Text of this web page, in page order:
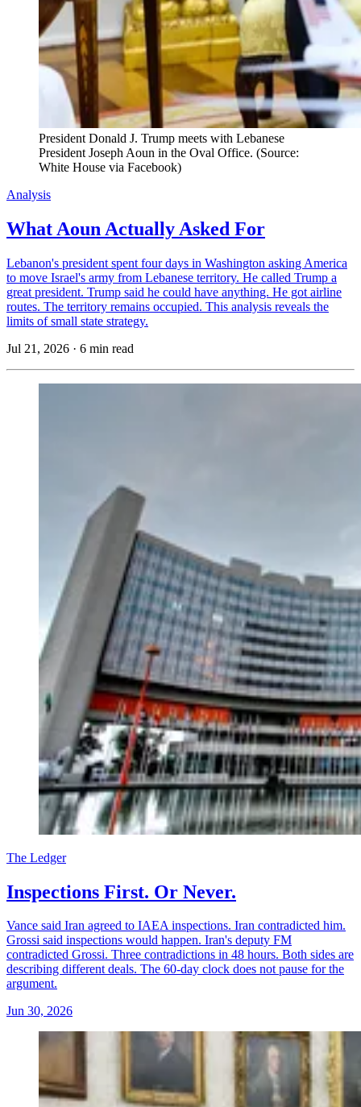
President Donald J. Trump meets with Lebanese
President Joseph Aoun in the Oval Office. (Source:
White House via Facebook)
Analysis
What Aoun Actually Asked For
Lebanon's president spent four days in Washington asking America
to move Israel's army from Lebanese territory. He called Trump a
great president. Trump said he could have anything. He got airline
routes. The territory remains occupied. This analysis reveals the
limits of small state strategy.
Jul 21, 2026 · 6 min read
The Ledger
Inspections First. Or Never.
Vance said Iran agreed to IAEA inspections. Iran contradicted him.
Grossi said inspections would happen. Iran's deputy FM
contradicted Grossi. Three contradictions in 48 hours. Both sides are
describing different deals. The 60-day clock does not pause for the
argument.
Jun 30, 2026